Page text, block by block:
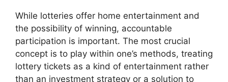
While lotteries offer home entertainment and
the possibility of winning, accountable
participation is important. The most crucial
concept is to play within one’s methods, treating
lottery tickets as a kind of entertainment rather
than an investment strategy or a solution to